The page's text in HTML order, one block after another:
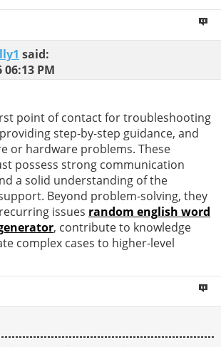
said:
06:13 PM
point of contact for troubleshooting
step-by-step guidance, and
or hardware problems. These
possess strong communication
a solid understanding of the
Beyond problem-solving, they
issues random english word
, contribute to knowledge
complex cases to higher-level